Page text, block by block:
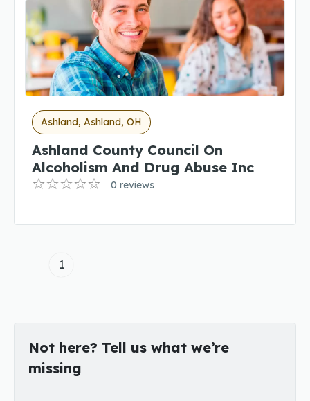
Ashland, Ashland, OH
Ashland County Council On
Alcoholism And Drug Abuse Inc
0 reviews
1
Not here? Tell us what we’re
missing